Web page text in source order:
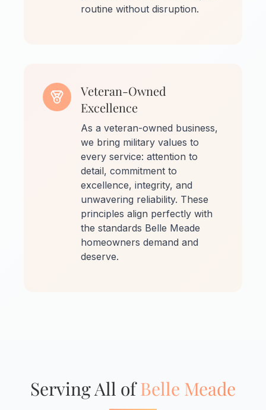
routine without disruption.
Veteran-Owned
Excellence
As a veteran-owned business,
we bring military values to
every service: attention to
detail, commitment to
excellence, integrity, and
unwavering reliability. These
principles align perfectly with
the standards Belle Meade
homeowners demand and
deserve.
Serving All ofBelle Meade